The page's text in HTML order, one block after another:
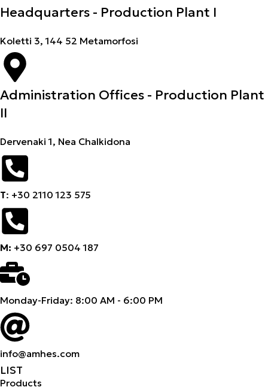
Headquarters - Production Plant I
Koletti 3, 144 52 Metamorfosi
Administration Offices - Production Plant
II
Dervenaki 1, Nea Chalkidona
Τ: +30 2110 123 575
M: +30 697 0504 187
Monday-Friday: 8:00 AM - 6:00 PM
info@amhes.com
LIST
Products